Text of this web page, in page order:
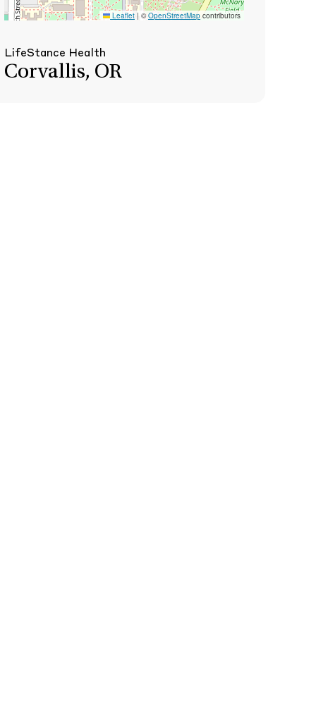
Leaflet | ©OpenStreetMap contributors
LifeStance Health
Corvallis, OR